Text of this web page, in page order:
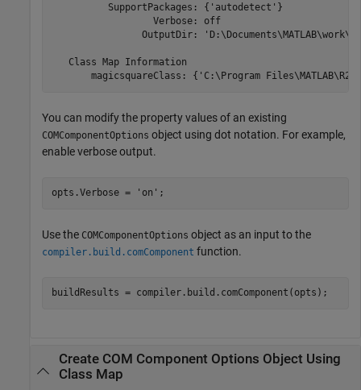
          SupportPackages: {'autodetect'}
                  Verbose: off
OutputDir:
   Class Map Information
       magicsquareClass: {'C:\Program Files\MATLAB\
You can modify the property values of an existing
COMComponentOptions object using dot notation. For example,
enable verbose output.
opts.Verbose = 'on' ;
Use the COMComponentOptions object as an input to the
compiler.build.comComponent function.
buildResults = compiler.build.comComponent(opts);
Create COM Component Options Object Using
Class Map